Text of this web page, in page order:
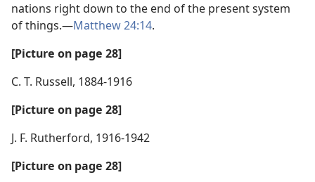
nations right down to the end of the present system
of things.—Matthew 24:14.
[Picture on page 28]
C. T. Russell, 1884-1916
[Picture on page 28]
J. F. Rutherford, 1916-1942
[Picture on page 28]